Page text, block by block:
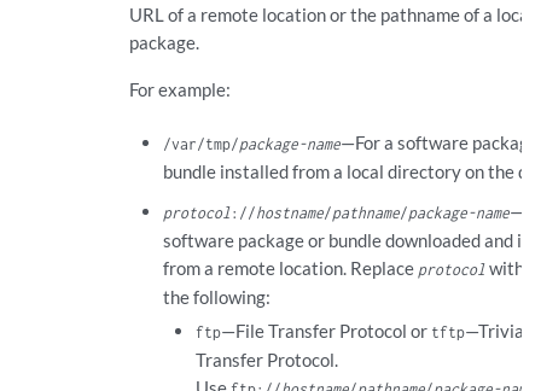
URL of a remote location or the pathname of a local
package.
For example:
/var/tmp/package-name—For a software
bundle installed from a local directory on the
protocol://hostname/pathname/package-name
software package or bundle downloaded and
from a remote location. Replace protocolwith
the following:
ftp—File Transfer Protocol or tftp—Trivial
Transfer Protocol.